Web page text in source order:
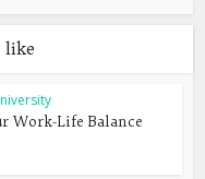
like
Work-Life Balance